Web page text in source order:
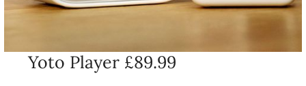
Yoto Player £89.99